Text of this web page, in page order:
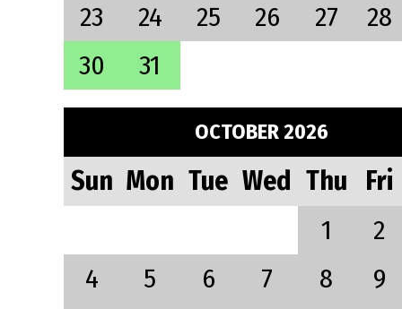
23
24 25 26 27
28
30
31
OCTOBER 2026
Sun Mon Tue Wed Thu
Fri
1
2
4
5 6 7 8
9